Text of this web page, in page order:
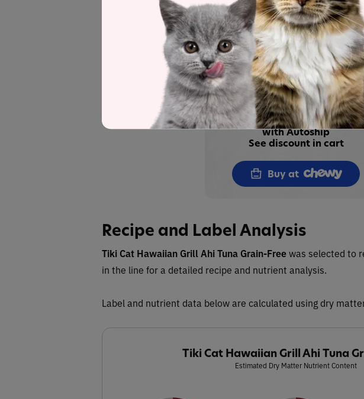
Tiki Cat Grill Pate Tuna & Prawn Recipe in Tuna
Tiki Cat Grill Pate Tuna & Crab Recipe in Tuna Broth
Save up to
with Autoship
See discount in cart
Buy at
Recipe and Label Analysis
Tiki Cat Hawaiian Grill Ahi Tuna Grain-Freewas selected to
in the line for a detailed recipe and nutrient analysis.
Label and nutrient data below are calculated using dry
Tiki Cat Hawaiian Grill Ahi Tuna
Estimated Dry Matter Nutrient Content